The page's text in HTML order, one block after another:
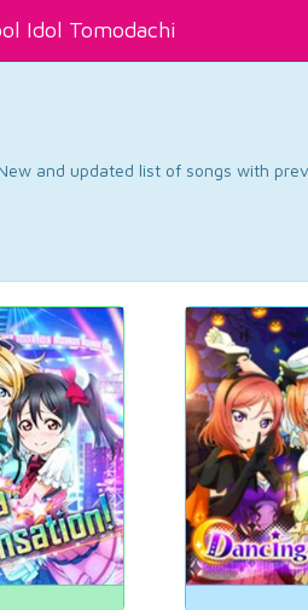
Idol Tomodachi
and updated list of songs with